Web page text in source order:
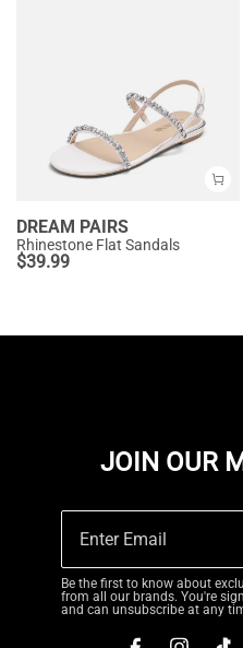
DREAM PAIRS
Rhinestone Flat Sandals
$39.99
JOIN OUR
Be the first to know about
from all our brands. You're
and can unsubscribe at any